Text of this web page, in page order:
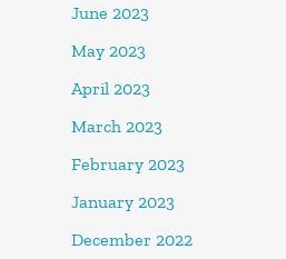
June 2023
May 2023
April 2023
March 2023
February 2023
January 2023
December 2022